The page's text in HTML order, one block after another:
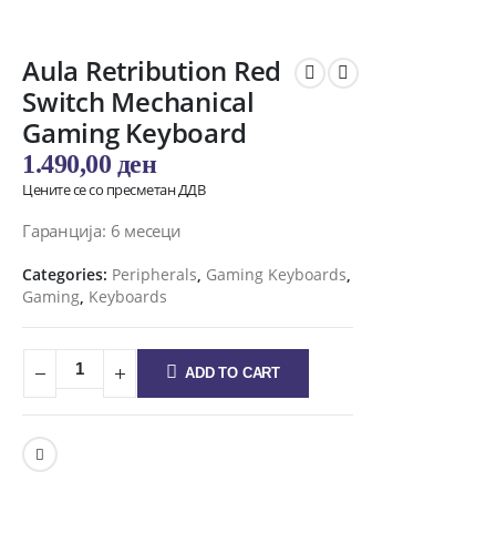
Aula Retribution Red
Switch Mechanical
Gaming Keyboard
1.490,00 ден
Цените се со пресметан ДДВ
Гаранција: 6 месеци
Categories: Peripherals, Gaming Keyboards,
Gaming, Keyboards
ADD TO CART